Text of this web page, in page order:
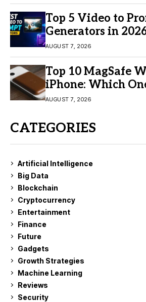
Top 5 Video to
Generators in
Video Creation
AUGUST 7, 2026
Top 10 MagSafe
iPhone: Which
Buy?
AUGUST 7, 2026
CATEGORIES
Artificial Intelligence
Big Data
Blockchain
Cryptocurrency
Entertainment
Finance
Future
Gadgets
Growth Strategies
Machine Learning
Reviews
Security